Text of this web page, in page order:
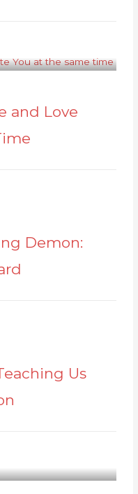
and Love
Demon:
Us